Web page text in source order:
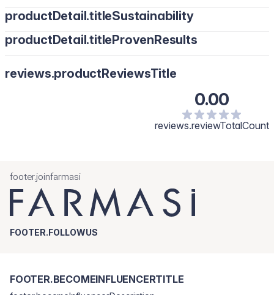
productDetail.titleSustainability
productDetail.titleProvenResults
reviews.productReviewsTitle
0.00
reviews.reviewTotalCount
footer.joinfarmasi
FOOTER.FOLLOWUS
FOOTER.BECOMEINFLUENCERTITLE